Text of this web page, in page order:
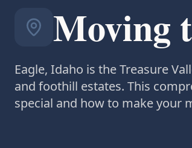
Moving
Eagle, Idaho is the Treasure
and foothill estates. This
special and how to make your